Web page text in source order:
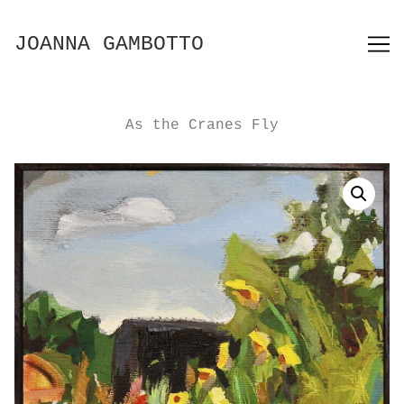
Content
JOANNA GAMBOTTO
As the Cranes Fly